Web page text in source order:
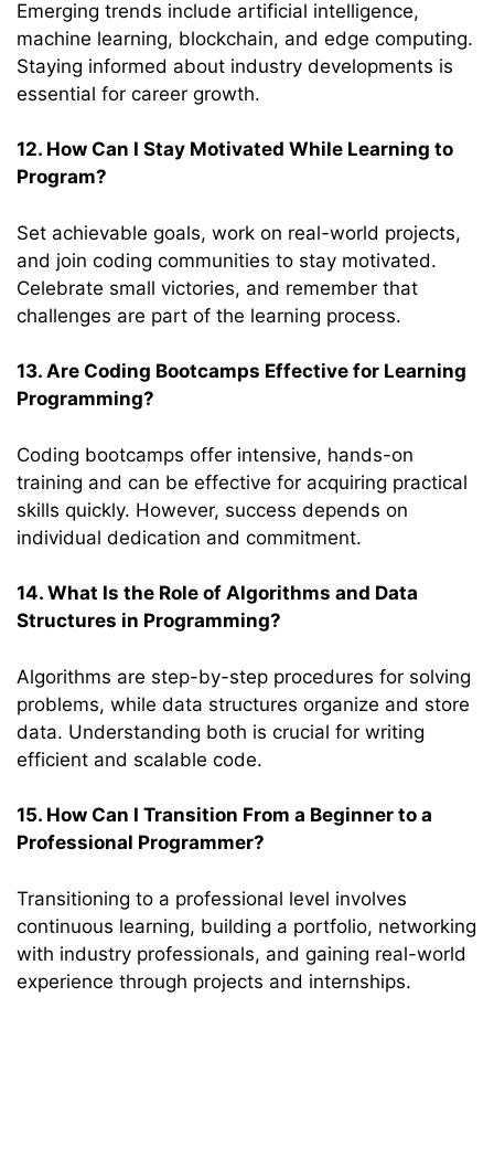
Emerging trends include artificial intelligence,
machine learning, blockchain, and edge computing.
Staying informed about industry developments is
essential for career growth.
12. How Can I Stay Motivated While Learning to
Program?
Set achievable goals, work on real-world projects,
and join coding communities to stay motivated.
Celebrate small victories, and remember that
challenges are part of the learning process.
13. Are Coding Bootcamps Effective for Learning
Programming?
Coding bootcamps offer intensive, hands-on
training and can be effective for acquiring practical
skills quickly. However, success depends on
individual dedication and commitment.
14. What Is the Role of Algorithms and Data
Structures in Programming?
Algorithms are step-by-step procedures for solving
problems, while data structures organize and store
data. Understanding both is crucial for writing
efficient and scalable code.
15. How Can I Transition From a Beginner to a
Professional Programmer?
Transitioning to a professional level involves
continuous learning, building a portfolio, networking
with industry professionals, and gaining real-world
experience through projects and internships.